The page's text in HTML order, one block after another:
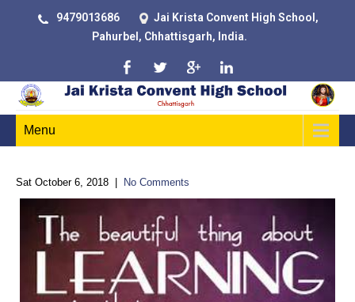
9479013686
Jai Krista Convent High School,
Pahurbel, Chhattisgarh, India.
Menu
Sat October 6, 2018 No Comments